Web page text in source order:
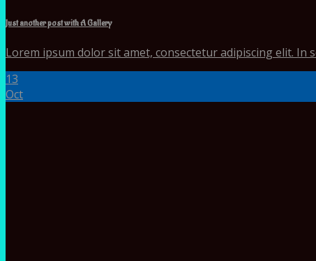
Just another post with A Gallery
Lorem ipsum dolor sit amet, consectetur adipiscing elit. In
13
Oct